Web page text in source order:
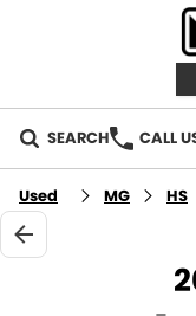
SEARCH CALL
AUTOMOTIVE
INVENTORY
Used MG HS